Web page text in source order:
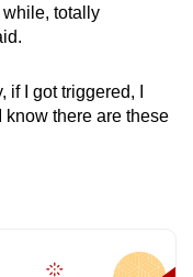
while, totally
I got triggered, I
know there are these